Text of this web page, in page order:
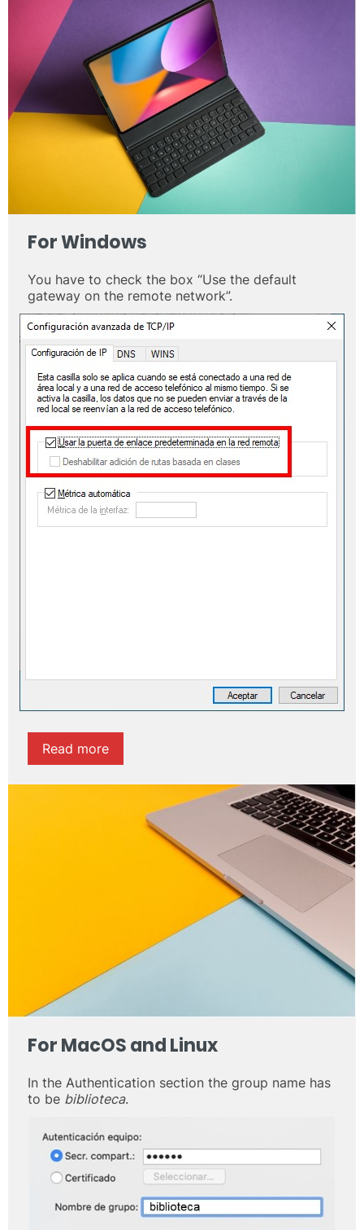
ForWindows
You have to check the box “Use the default
gateway on the remote network”.
Read more
ForMacOSandLinux
In the Authentication section the group name has
to be biblioteca.